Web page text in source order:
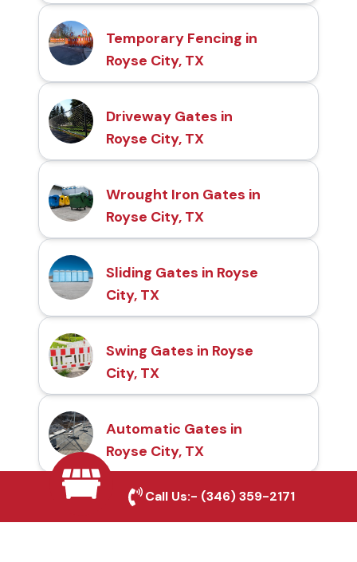
Temporary Fencing in
Royse City, TX
Driveway Gates in
Royse City, TX
Wrought Iron Gates in
Royse City, TX
Sliding Gates in Royse
City, TX
Swing Gates in Royse
City, TX
Automatic Gates in
Royse City, TX
Fence & Gate Repairs in
Call Us:- (346) 359-2171